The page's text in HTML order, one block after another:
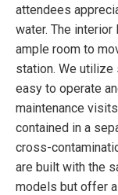
attendees
water. The
ample room to
station. We
easy to operate
maintenance
contained in a
cross-
are built with the
models but offer